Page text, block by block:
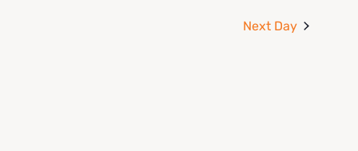
Next Day